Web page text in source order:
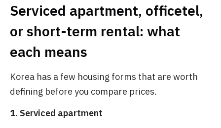
Serviced apartment, officetel,
or short-term rental: what
each means
Korea has a few housing forms that are worth
defining before you compare prices.
1. Serviced apartment